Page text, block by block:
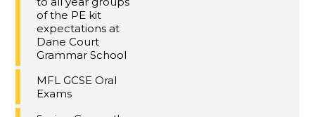
of the PE kit
expectations at
Dane Court
Grammar School
MFL GCSE Oral
Exams